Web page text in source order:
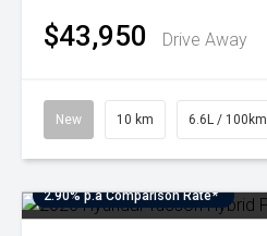
$43,950 Drive Away
New 10 km 6.6L / 100km
2.90% p.a Comparison Rate*